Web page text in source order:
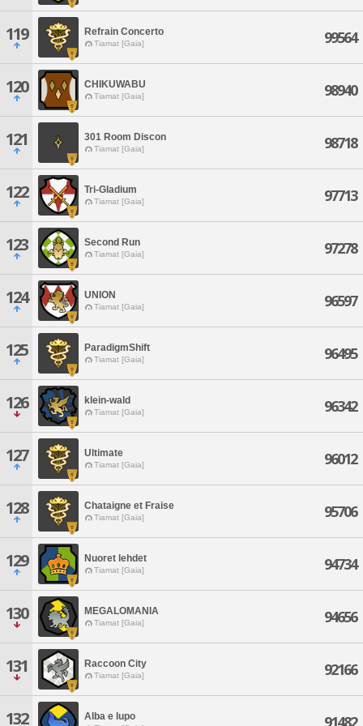
119 Refrain Concerto
Tiamat [Gaia] 99564
120 CHIKUWABU
Tiamat [Gaia] 98940
121 301 Room Discon
Tiamat [Gaia] 98718
122 Tri-Gladium
Tiamat [Gaia] 97713
123 Second Run
Tiamat [Gaia] 97278
124 UNION
Tiamat [Gaia] 96597
125 ParadigmShift
Tiamat [Gaia] 96495
126 klein-wald
Tiamat [Gaia] 96342
127 Ultimate
Tiamat [Gaia] 96012
128 Chataigne et Fraise
Tiamat [Gaia] 95706
129 Nuoret lehdet
Tiamat [Gaia] 94734
130 MEGALOMANIA
Tiamat [Gaia] 94656
131 Raccoon City
Tiamat [Gaia] 92166
132 Alba e lupo 91482